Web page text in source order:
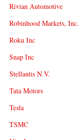
Rivian Automotive
Robinhood Markets, Inc.
Roku Inc
Snap Inc
Stellantis N.V.
Tata Motors
Tesla
TSMC